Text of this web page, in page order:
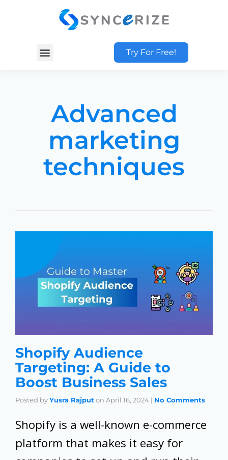
Try For Free!
Advanced
marketing
techniques
Shopify Audience
Targeting: A Guide to
Boost Business Sales
Posted byYusra Rajput on April 16, 2024 | No Comments
Shopify is a well-known e-commerce
platform that makes it easy for